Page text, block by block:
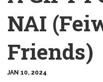
NAI
Friends)
JAN 10, 2024